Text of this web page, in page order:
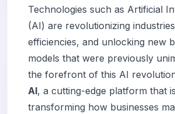
Technologies such as Artificial
(AI) are revolutionizing
efficiencies, and unlocking new
models that were previously
the forefront of this AI
AI, a cutting-edge platform that is
transforming how businesses